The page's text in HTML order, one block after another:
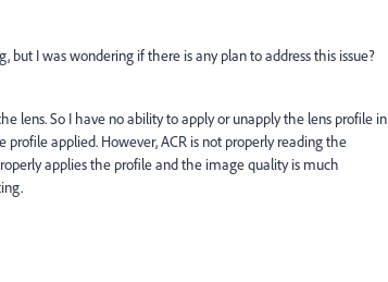
I was wondering if there is any plan to address this issue?
lens. So I have no ability to apply or unapply the lens profile in
applied. However, ACR is not properly reading the
applies the profile and the image quality is much